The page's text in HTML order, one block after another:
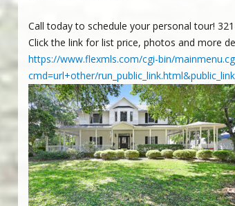
Call today to schedule your personal tour!
Click the link for list price, photos and more
https://www.flexmls.com/cgi-bin/
cmd=url+other/